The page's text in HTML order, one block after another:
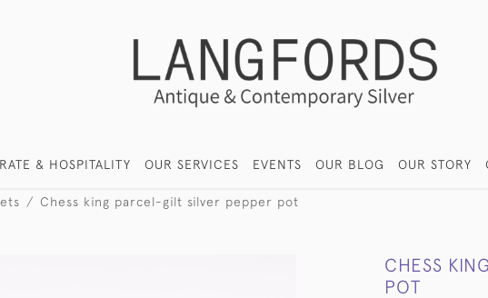
& HOSPITALITY OUR SERVICES EVENTS OUR BLOG OUR STORY
Chess king parcel-gilt silver pepper pot
CHESS
POT